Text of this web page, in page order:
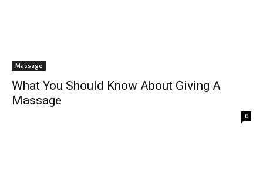
Massage
What You Should Know About Giving A
Massage
0